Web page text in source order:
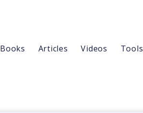
Books Articles Videos Tools